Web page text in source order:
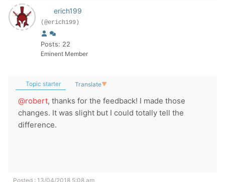
erich199
(@erich199)
Posts: 22
Eminent Member
Topic starter Translate▼
@robert, thanks for the feedback! I made those
changes. It was slight but I could totally tell the
difference.
Posted : 13/04/2018 5:08 am